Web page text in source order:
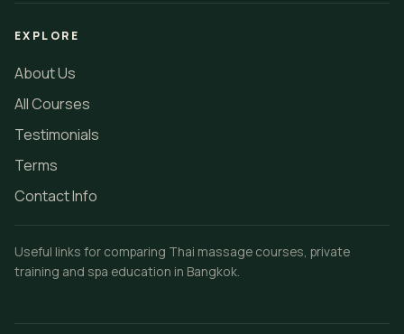
EXPLORE
About Us
All Courses
Testimonials
Terms
Contact Info
Useful links for comparing Thai massage courses, private
training and spa education in Bangkok.